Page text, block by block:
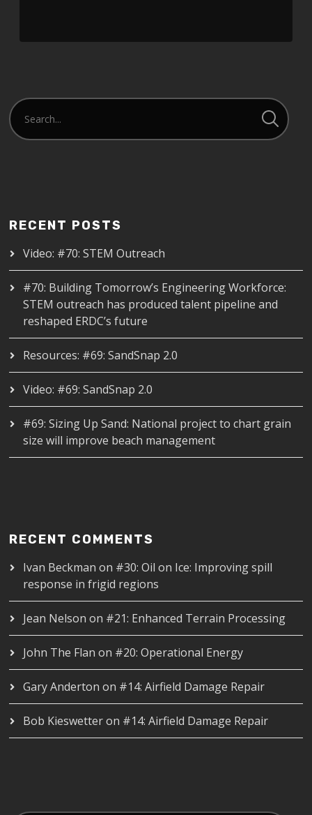
RECENT POSTS
Video: #70: STEM Outreach
#70: Building Tomorrow’s Engineering Workforce:
STEM outreach has produced talent pipeline and
reshaped ERDC’s future
Resources: #69: SandSnap 2.0
Video: #69: SandSnap 2.0
#69: Sizing Up Sand: National project to chart grain
size will improve beach management
RECENT COMMENTS
Ivan Beckman on #30: Oil on Ice: Improving spill
response in frigid regions
Jean Nelson on #21: Enhanced Terrain Processing
John The Flan on #20: Operational Energy
Gary Anderton on #14: Airfield Damage Repair
Bob Kieswetteron #14: Airfield Damage Repair